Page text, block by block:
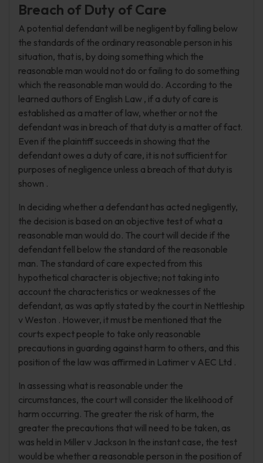
Breach of Duty of Care
A potential defendant will be negligent by falling below
the standards of the ordinary reasonable person in his
situation, that is, by doing something which the
reasonable man would not do or failing to do something
which the reasonable man would do. According to the
learned authors of English Law , if a duty of care is
established as a matter of law, whether or not the
defendant was in breach of that duty is a matter of fact.
Even if the plaintiff succeeds in showing that the
defendant owes a duty of care, it is not sufficient for
purposes of negligence unless a breach of that duty is
shown .
In deciding whether a defendant has acted negligently,
the decision is based on an objective test of what a
reasonable man would do. The court will decide if the
defendant fell below the standard of the reasonable
man. The standard of care expected from this
hypothetical character is objective; not taking into
account the characteristics or weaknesses of the
defendant, as was aptly stated by the court in Nettleship
v Weston . However, it must be mentioned that the
courts expect people to take only reasonable
precautions in guarding against harm to others, and this
position of the law was affirmed in Latimer v AEC Ltd .
In assessing what is reasonable under the
circumstances, the court will consider the likelihood of
harm occurring. The greater the risk of harm, the
greater the precautions that will need to be taken, as
was held in Miller v Jackson In the instant case, the test
would be whether a reasonable person in the position of